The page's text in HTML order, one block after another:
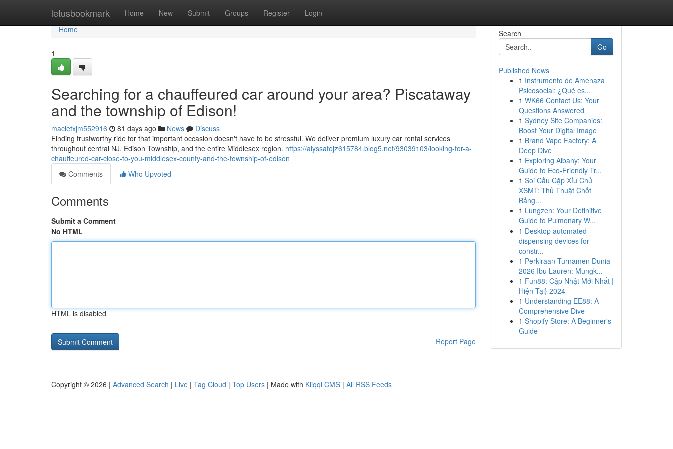
letusbookmark Home New Submit Groups Register Login
Home
Home
1
Searching for a chauffeured car around your area? Piscataway
and the township of Edison!
macietxjm552916 81 days ago News
Discuss
Finding trustworthy ride for that important occasion doesn't have to be stressful. We deliver premium luxury car rental services
throughout central NJ, Edison Township, and the entire Middlesex region. https://alyssatojz615784.blog5.net/93039103/looking-for-a-
chauffeured-car-close-to-you-middlesex-county-and-the-township-of-edison
Comments
Who Upvoted
Comments
Submit a Comment
No HTML
HTML is disabled
Report Page
Search
Go
Published News
1 Instrumento de Amenaza
Psicosocial: ¿Qué es...
1 WK66 Contact Us: Your
Questions Answered
1 Sydney Site Companies:
Boost Your Digital Image
1 Brand Vape Factory: A
Deep Dive
1 Exploring Albany: Your
Guide to Eco-Friendly Tr...
1 Soi Cầu Cặp Xỉu Chủ
XSMT: Thủ Thuật Chốt
Bảng...
1 Lungzen: Your Definitive
Guide to Pulmonary W...
1 Desktop automated
dispensing devices for
constr...
1 Perkiraan Turnamen Dunia
2026 Ibu Lauren: Mungk...
1 Fun88: Cập Nhật Mới Nhất |
Hiện Tại} 2024
1 Understanding EE88: A
Comprehensive Dive
1 Shopify Store: A Beginner's
Guide
Copyright © 2026 | Advanced Search | Live | Tag Cloud | Top Users | Made with Kliqqi CMS | All RSS Feeds